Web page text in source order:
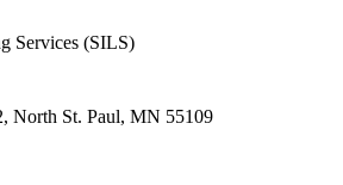
Services (SILS)
North St. Paul, MN 55109